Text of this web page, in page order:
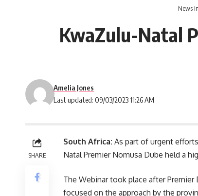
News
KwaZulu-Natal
Last updated: 09/03/2023 11:26 AM
Amelia Jones
SHARE
South Africa: As part of urgent
Natal Premier Nomusa Dube held a
The Webinar took place after
focused on the approach by the